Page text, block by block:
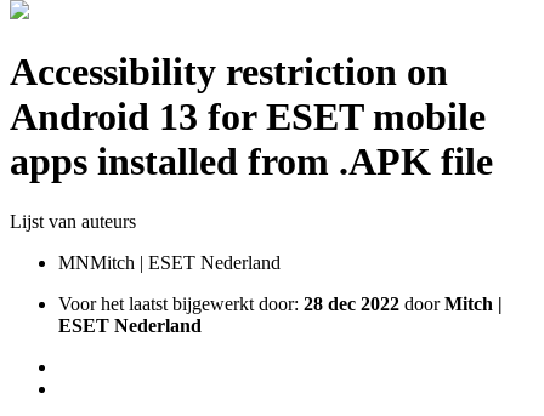
Accessibility restriction on
Android 13 for ESET mobile
apps installed from .APK file
Lijst van auteurs
MNMitch | ESET Nederland
Voor het laatst bijgewerkt door: 28 dec 2022 doorMitch |
ESET Nederland